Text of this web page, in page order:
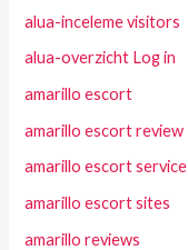
alua-inceleme visitors
alua-overzicht Log in
amarillo escort
amarillo escort review
amarillo escort service
amarillo escort sites
amarillo reviews